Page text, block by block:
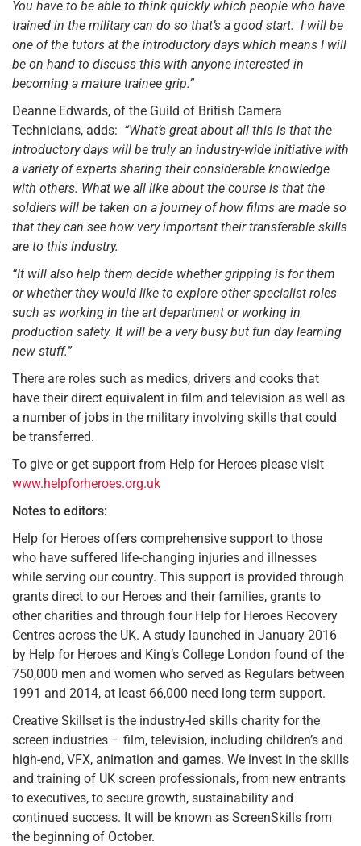
You have to be able to think quickly which people who have
trained in the military can do so that’s a good start. I will be
one of the tutors at the introductory days which means I will
be on hand to discuss this with anyone interested in
becoming a mature trainee grip.”
Deanne Edwards, of the Guild of British Camera
Technicians, adds: “What’s great about all this is that the
introductory days will be truly an industry-wide initiative with
a variety of experts sharing their considerable knowledge
with others. What we all like about the course is that the
soldiers will be taken on a journey of how films are made so
that they can see how very important their transferable skills
are to this industry.
“It will also help them decide whether gripping is for them
or whether they would like to explore other specialist roles
such as working in the art department or working in
production safety. It will be a very busy but fun day learning
new stuff.”
There are roles such as medics, drivers and cooks that
have their direct equivalent in film and television as well as
a number of jobs in the military involving skills that could
be transferred.
To give or get support from Help for Heroes please visit
www.helpforheroes.org.uk
Notes to editors:
Help for Heroes offers comprehensive support to those
who have suffered life-changing injuries and illnesses
while serving our country. This support is provided through
grants direct to our Heroes and their families, grants to
other charities and through four Help for Heroes Recovery
Centres across the UK. A study launched in January 2016
by Help for Heroes and King’s College London found of the
750,000 men and women who served as Regulars between
1991 and 2014, at least 66,000 need long term support.
Creative Skillset is the industry-led skills charity for the
screen industries – film, television, including children’s and
high-end, VFX, animation and games. We invest in the skills
and training of UK screen professionals, from new entrants
to executives, to secure growth, sustainability and
continued success. It will be known as ScreenSkills from
the beginning of October.